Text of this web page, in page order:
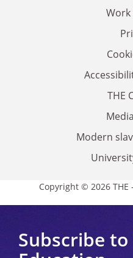
Work
THE
Modern
Copyright © 2026
Subscribe